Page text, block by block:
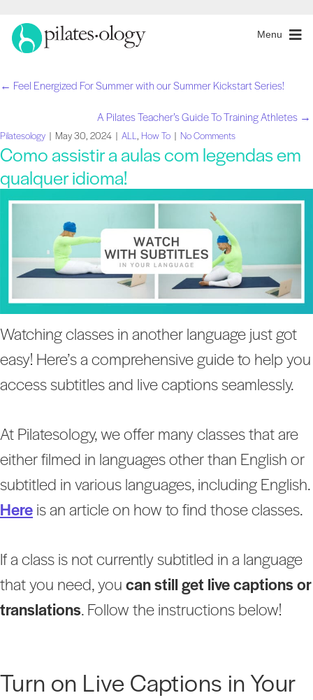
Menu
Navegação
de
artigos
← Feel Energized For Summer with our Summer Kickstart Series!
A Pilates Teacher’s Guide To Training Athletes →
Pilatesology | May 30, 2024 | ALL, How To | No Comments
Como assistir a aulas com legendas em
qualquer idioma!
Watching classes in another language just got
easy! Here’s a comprehensive guide to help you
access subtitles and live captions seamlessly.
At Pilatesology, we offer many classes that are
either filmed in languages other than English or
subtitled in various languages, including English.
Hereis an article on how to find those classes.
If a class is not currently subtitled in a language
that you need, youcan still get live captions or
translations. Follow the instructions below!
Turn on Live Captions in Your